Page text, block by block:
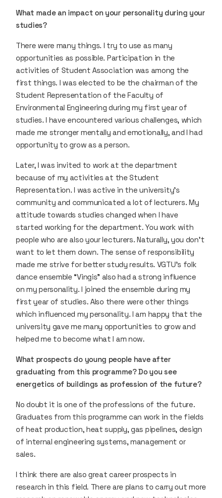
What made an impact on your personality during your
studies?
There were many things. I try to use as many
opportunities as possible. Participation in the
activities of Student Association was among the
first things. I was elected to be the chairman of the
Student Representation of the Faculty of
Environmental Engineering during my first year of
studies. I have encountered various challenges, which
made me stronger mentally and emotionally, and I had
opportunity to grow as a person.
Later, I was invited to work at the department
because of my activities at the Student
Representation. I was active in the university’s
community and communicated a lot of lecturers. My
attitude towards studies changed when I have
started working for the department. You work with
people who are also your lecturers. Naturally, you don’t
want to let them down. The sense of responsibility
made me strive for better study results. VGTU’s folk
dance ensemble “Vingis” also had a strong influence
on my personality. I joined the ensemble during my
first year of studies. Also there were other things
which influenced my personality. I am happy that the
university gave me many opportunities to grow and
helped me to become what I am now.
What prospects do young people have after
graduating from this programme? Do you see
energetics of buildings as profession of the future?
No doubt it is one of the professions of the future.
Graduates from this programme can work in the fields
of heat production, heat supply, gas pipelines, design
of internal engineering systems, management or
sales.
I think there are also great career prospects in
research in this field. There are plans to carry out more